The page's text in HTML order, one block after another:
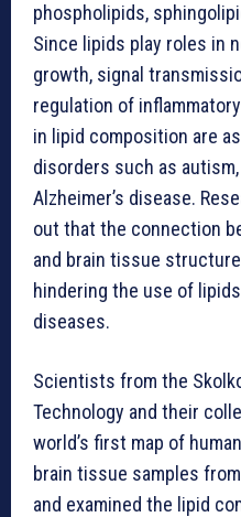
phospholipids,
Since lipids play roles in
growth, signal
regulation of
in lipid composition are
disorders such as
Alzheimer’s disease.
out that the connection
and brain tissue
hindering the use of
diseases.
Scientists from the
Technology and their
world’s first map of
brain tissue samples
and examined the lipid